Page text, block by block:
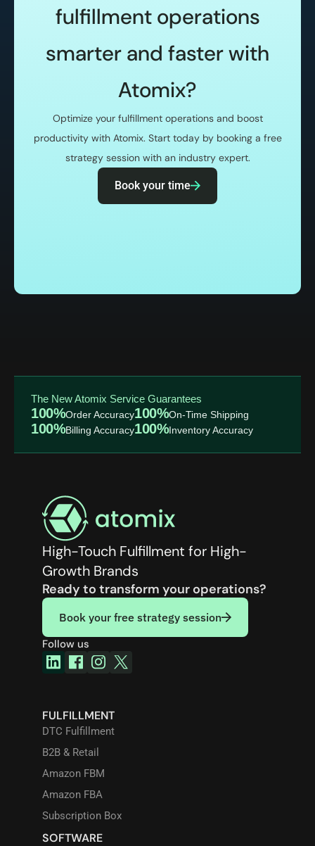
fulfillment operations
smarter and faster with
Atomix?
Optimize your fulfillment operations and boost
productivity with Atomix. Start today by booking a free
strategy session with an industry expert.
Book your time
The New Atomix Service Guarantees
100%Order Accuracy100%On-Time Shipping
100%Billing Accuracy100%Inventory Accuracy
High-Touch Fulfillment for High-
Growth Brands
Ready to transform your operations?
Book your free strategy session
Follow us
FULFILLMENT
DTC Fulfillment
B2B & Retail
Amazon FBM
Amazon FBA
Subscription Box
SOFTWARE